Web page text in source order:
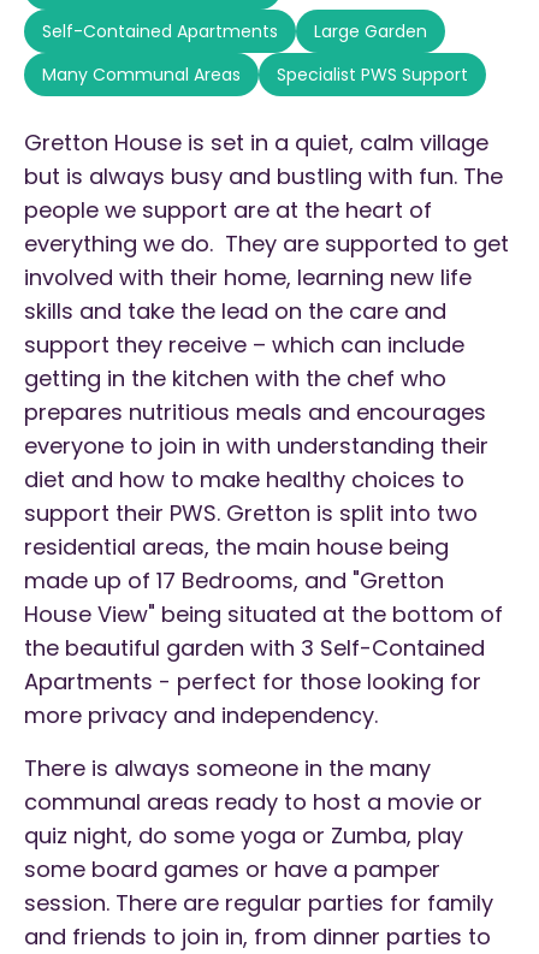
Self-Contained Apartments
Large Garden
Many Communal Areas
Specialist PWS Support
Gretton House is set in a quiet, calm village
but is always busy and bustling with fun. The
people we support are at the heart of
everything we do. They are supported to get
involved with their home, learning new life
skills and take the lead on the care and
support they receive – which can include
getting in the kitchen with the chef who
prepares nutritious meals and encourages
everyone to join in with understanding their
diet and how to make healthy choices to
support their PWS. Gretton is split into two
residential areas, the main house being
made up of 17 Bedrooms, and "Gretton
House View" being situated at the bottom of
the beautiful garden with 3 Self-Contained
Apartments - perfect for those looking for
more privacy and independency.
There is always someone in the many
communal areas ready to host a movie or
quiz night, do some yoga or Zumba, play
some board games or have a pamper
session. There are regular parties for family
and friends to join in, from dinner parties to